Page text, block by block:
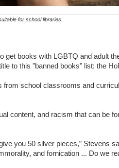
for school libraries.
get books with LGBTQ and adult
to this "banned books" list: the
from school classrooms and
content, and racism that can be
you 50 silver pieces,” Stevens
and fornication ... Do we